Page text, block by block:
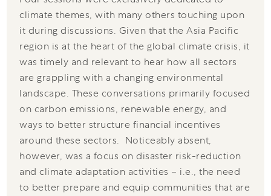
climate themes, with many others touching upon
it during discussions. Given that the Asia Pacific
region is at the heart of the global climate crisis, it
was timely and relevant to hear how all sectors
are grappling with a changing environmental
landscape. These conversations primarily focused
on carbon emissions, renewable energy, and
ways to better structure financial incentives
around these sectors. Noticeably absent,
however, was a focus on disaster risk-reduction
and climate adaptation activities – i.e., the need
to better prepare and equip communities that are